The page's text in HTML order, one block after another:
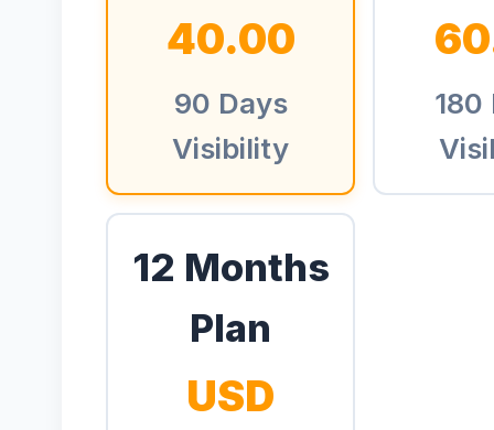
40.00
90 Days
Visibility
180
12 Months
Plan
USD